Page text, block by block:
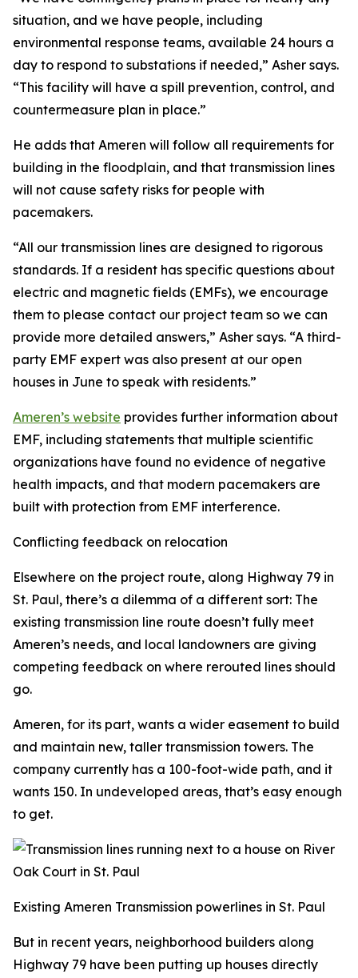
situation, and we have people, including
environmental response teams, available 24 hours a
day to respond to substations if needed,” Asher says.
“This facility will have a spill prevention, control, and
countermeasure plan in place.”
He adds that Ameren will follow all requirements for
building in the floodplain, and that transmission lines
will not cause safety risks for people with
pacemakers.
“All our transmission lines are designed to rigorous
standards. If a resident has specific questions about
electric and magnetic fields (EMFs), we encourage
them to please contact our project team so we can
provide more detailed answers,” Asher says. “A third-
party EMF expert was also present at our open
houses in June to speak with residents.”
Ameren’s website provides further information about
EMF, including statements that multiple scientific
organizations have found no evidence of negative
health impacts, and that modern pacemakers are
built with protection from EMF interference.
Conflicting feedback on relocation
Elsewhere on the project route, along Highway 79 in
St. Paul, there’s a dilemma of a different sort: The
existing transmission line route doesn’t fully meet
Ameren’s needs, and local landowners are giving
competing feedback on where rerouted lines should
go.
Ameren, for its part, wants a wider easement to build
and maintain new, taller transmission towers. The
company currently has a 100-foot-wide path, and it
wants 150. In undeveloped areas, that’s easy enough
to get.
Existing Ameren Transmission powerlines in St. Paul
But in recent years, neighborhood builders along
Highway 79 have been putting up houses directly